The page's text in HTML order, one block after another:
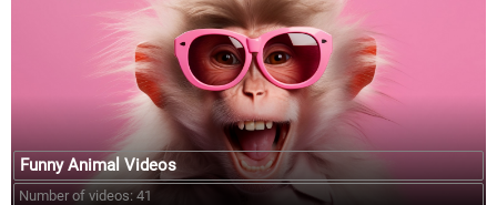
Funny Animal Videos
Number of videos: 41